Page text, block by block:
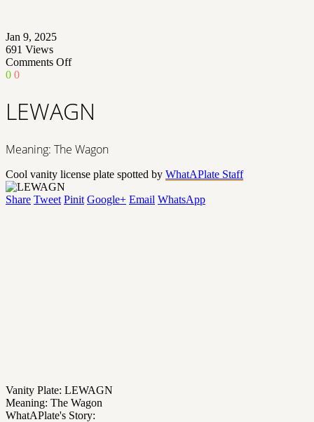
Jan 9, 2025
691 Views
Comments Offon
0 0
LEWAGN
Meaning: The Wagon
Cool vanity license plate spotted by WhatAPlate Staff
Share Tweet Pinit Google+ Email WhatsApp
Vanity Plate: LEWAGN
Meaning: The Wagon
WhatAPlate's Story: